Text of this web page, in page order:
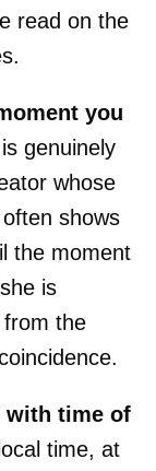
read on the
you
genuinely
whose
shows
the moment
is
from the
with time of
time, at